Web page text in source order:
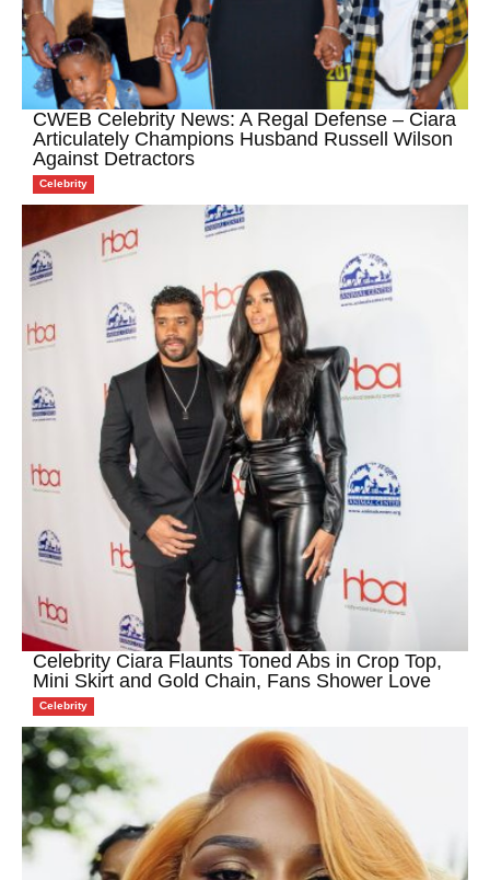
CWEB Celebrity News: A Regal Defense – Ciara
Articulately Champions Husband Russell Wilson
Against Detractors
Celebrity
Celebrity Ciara Flaunts Toned Abs in Crop Top,
Mini Skirt and Gold Chain, Fans Shower Love
Celebrity